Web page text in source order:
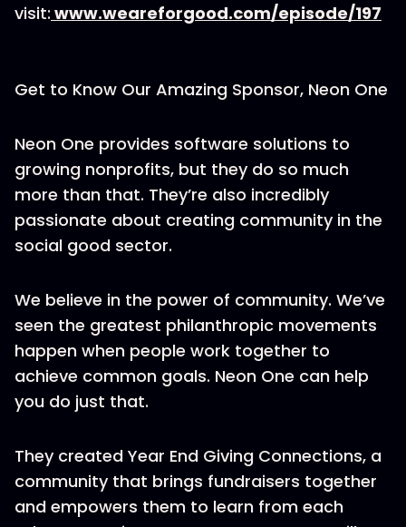
visit: www.weareforgood.com/episode/197
Get to Know Our Amazing Sponsor, Neon One
Neon One provides software solutions to
growing nonprofits, but they do so much
more than that. They’re also incredibly
passionate about creating community in the
social good sector.
We believe in the power of community. We’ve
seen the greatest philanthropic movements
happen when people work together to
achieve common goals. Neon One can help
you do just that.
They created Year End Giving Connections, a
community that brings fundraisers together
and empowers them to learn from each